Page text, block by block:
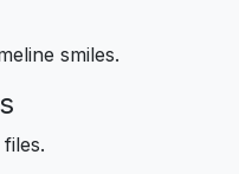
smiles.